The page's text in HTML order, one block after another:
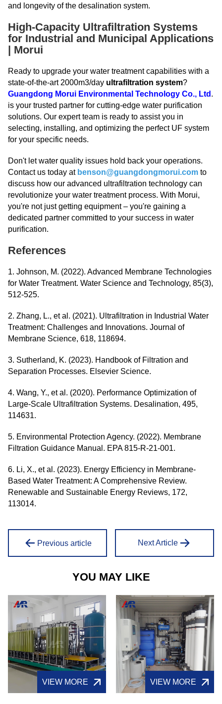
and longevity of the desalination system.
High-Capacity Ultrafiltration Systems
for Industrial and Municipal Applications
| Morui
Ready to upgrade your water treatment capabilities with a
state-of-the-art 2000m3/day ultrafiltration system?
Guangdong Morui Environmental Technology Co., Ltd .
is your trusted partner for cutting-edge water purification
solutions. Our expert team is ready to assist you in
selecting, installing, and optimizing the perfect UF system
for your specific needs.
Don't let water quality issues hold back your operations.
Contact us today at benson@guangdongmorui.com to
discuss how our advanced ultrafiltration technology can
revolutionize your water treatment process. With Morui,
you're not just getting equipment – you're gaining a
dedicated partner committed to your success in water
purification.
References
1. Johnson, M. (2022). Advanced Membrane Technologies
for Water Treatment. Water Science and Technology, 85(3),
512-525.
2. Zhang, L., et al. (2021). Ultrafiltration in Industrial Water
Treatment: Challenges and Innovations. Journal of
Membrane Science, 618, 118694.
3. Sutherland, K. (2023). Handbook of Filtration and
Separation Processes. Elsevier Science.
4. Wang, Y., et al. (2020). Performance Optimization of
Large-Scale Ultrafiltration Systems. Desalination, 495,
114631.
5. Environmental Protection Agency. (2022). Membrane
Filtration Guidance Manual. EPA 815-R-21-001.
6. Li, X., et al. (2023). Energy Efficiency in Membrane-
Based Water Treatment: A Comprehensive Review.
Renewable and Sustainable Energy Reviews, 172,
113014.
Previous article Next Article
YOU MAY LIKE
VIEW MORE VIEW MORE